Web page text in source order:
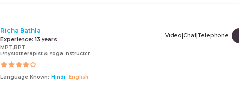
Richa Bathla
Experience: 13 years
MPT,BPT
Physiotherapist & Yoga Instructor
Language Known: Hindi English
Video|Chat|Telephone